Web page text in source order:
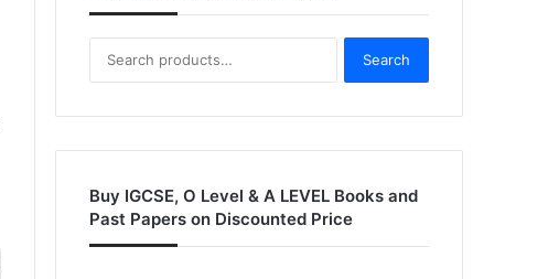
for:
Search
Buy IGCSE, O Level & A LEVEL Books and
Past Papers on Discounted Price